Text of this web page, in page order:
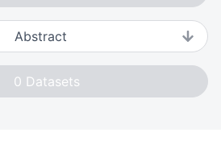
Abstract
0 Datasets